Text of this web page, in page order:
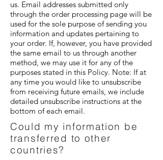
us. Email addresses submitted only
through the order processing page will be
used for the sole purpose of sending you
information and updates pertaining to
your order. If, however, you have provided
the same email to us through another
method, we may use it for any of the
purposes stated in this Policy. Note: If at
any time you would like to unsubscribe
from receiving future emails, we include
detailed unsubscribe instructions at the
bottom of each email.
Could my information be
transferred to other
countries?